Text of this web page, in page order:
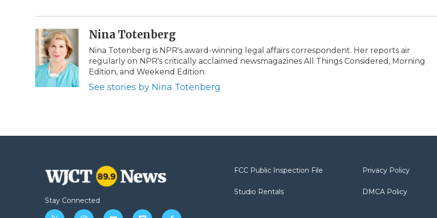
o
k
r
I
n
a
d
Nina Totenberg
Nina Totenberg is NPR's award-winning legal affairs correspondent. Her reports air
regularly on NPR's critically acclaimed newsmagazines All Things Considered, Morning
Edition, and Weekend Edition.
See stories by Nina Totenberg
Stay Connected
FCC Public Inspection File
Studio Rentals
Privacy Policy
DMCA Policy